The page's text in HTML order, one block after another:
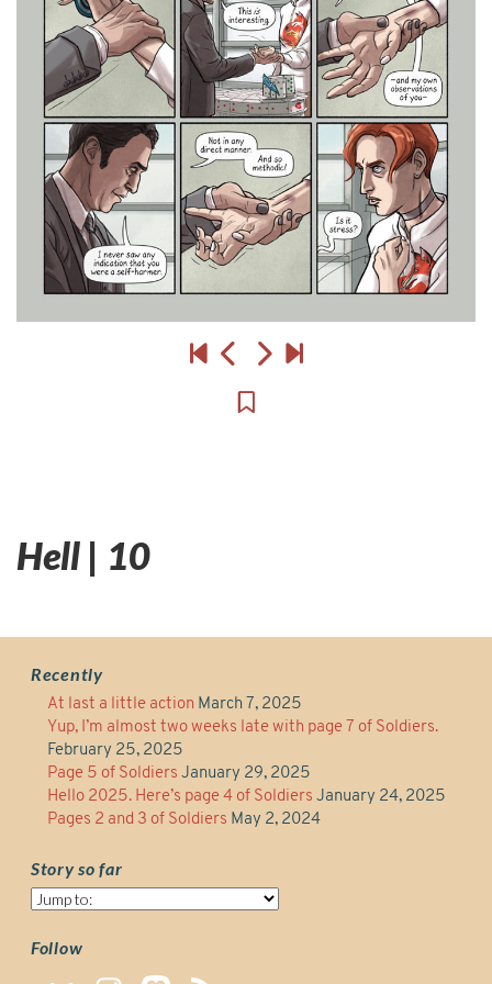
Hell | 10
Recently
At last a little action March 7, 2025
Yup, I’m almost two weeks late with page 7 of Soldiers.
February 25, 2025
Page 5 of Soldiers January 29, 2025
Hello 2025. Here’s page 4 of Soldiers January 24, 2025
Pages 2 and 3 of Soldiers May 2, 2024
Story so far
Story
far
Follow